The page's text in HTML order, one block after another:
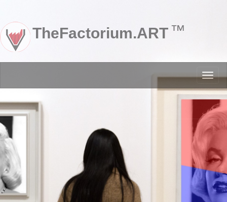
TheFactorium.ART™